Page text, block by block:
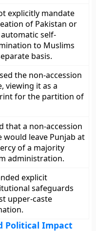
explicitly mandate
of Pakistan or
self-
to Muslims
basis.
the non-accession
viewing it as a
for the partition of
that a non-accession
would leave Punjab at
of a majority
administration.
explicit
safeguards
upper-caste
Political Impact